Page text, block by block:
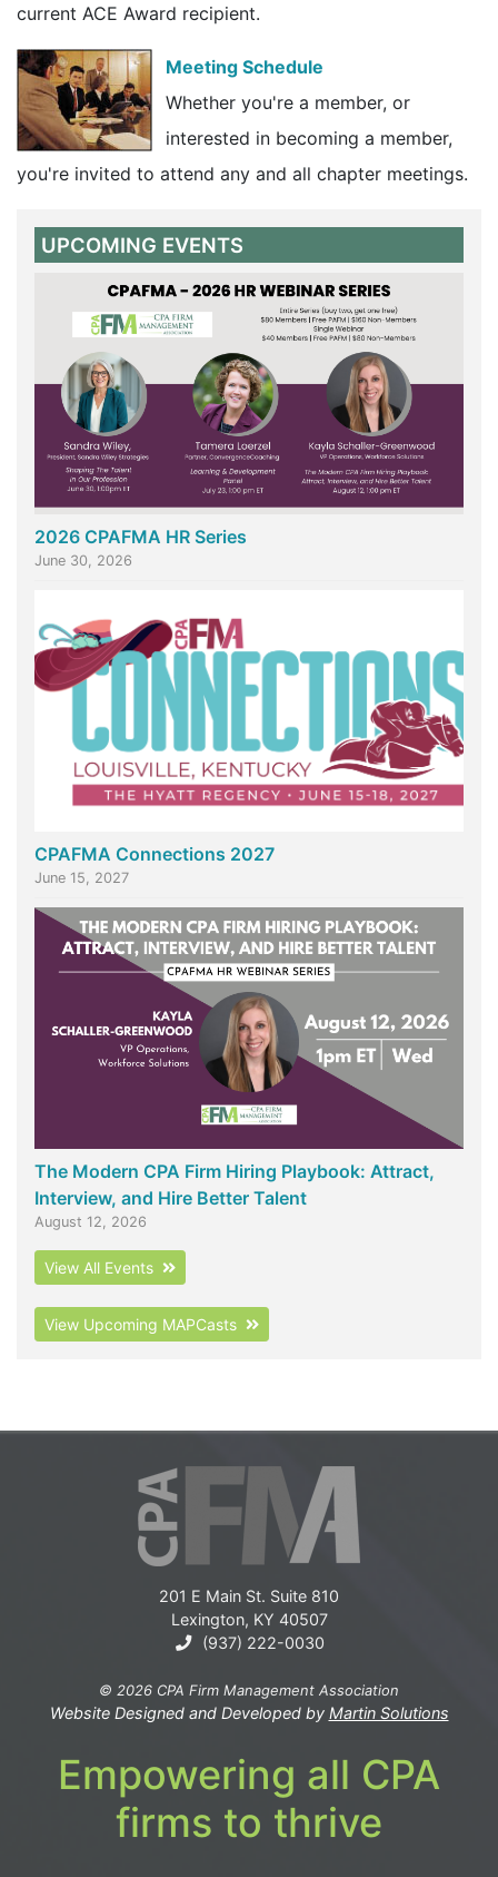
current ACE Award recipient.
Meeting Schedule
Whether you're a member, or
interested in becoming a member,
you're invited to attend any and all chapter meetings.
UPCOMING EVENTS
2026 CPAFMA HR Series
June 30, 2026
CPAFMA Connections 2027
June 15, 2027
The Modern CPA Firm Hiring Playbook: Attract,
Interview, and Hire Better Talent
August 12, 2026
View All Events
View Upcoming MAPCasts
201 E Main St. Suite 810
Lexington, KY 40507
(937) 222-0030
© 2026 CPA Firm Management Association
Website Designed and Developed by Martin Solutions
Empowering all CPA
firms to thrive